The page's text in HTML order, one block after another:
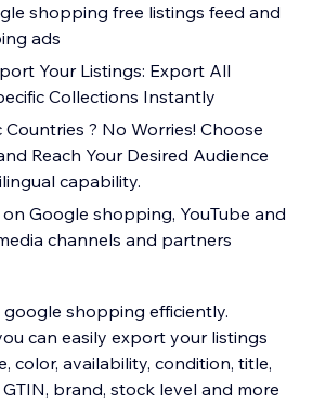
shopping free listings feed and
ads
Your Listings: Export All
Collections Instantly
Countries ? No Worries! Choose
Reach Your Desired Audience
capability.
Google shopping, YouTube and
channels and partners
shopping efficiently.
can easily export your listings
color, availability, condition, title,
brand, stock level and more